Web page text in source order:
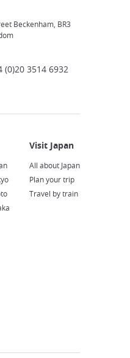
Beckenham, BR3
(0)20 3514 6932
All about Japan
Plan your trip
Travel by train